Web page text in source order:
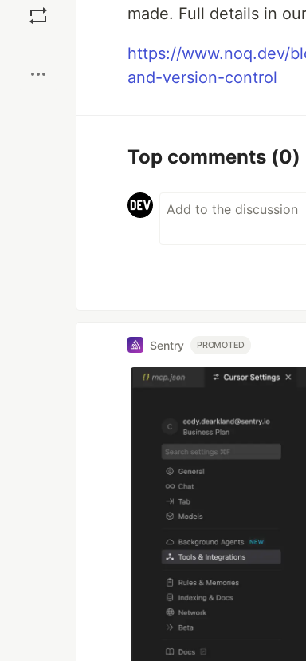
made. Full details in
https://www.noq.dev/
and-version-control
Top comments (0)
Sentry PROMOTED